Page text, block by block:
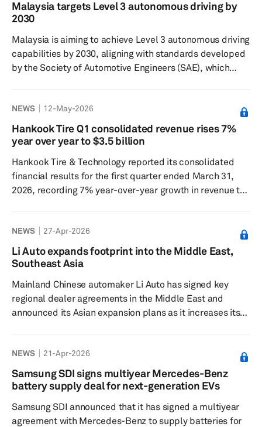
and solutions for electromobility. The company said its
simultaneously ...
Malaysia targets Level 3 autonomous driving by
2030
Malaysia is aiming to achieve Level 3 autonomous driving
capabilities by 2030, aligning with standards developed
by the Society of Automotive Engineers (SAE), which
fully autonomous driving in all conditions. Level 3 is a
system that manages all autonomous driving functions,
while the driver remains ready to assume control if the
Trad...
NEWS 12-May-2026
Hankook Tire Q1 consolidated revenue rises 7%
year over year to $3.5 billion
Hankook Tire & Technology reported its consolidated
financial results for the first quarter ended March 31,
2026, recording 7% year-over-year growth in revenue to
year-over-year increase in operating profit to 506.9
billion won. In the Tire business, sales grew 9.3% year
over year to 2.6 trillion, while operating profit rose 31.1%
NEWS 27-Apr-2026
Li Auto expands footprint into the Middle East,
Southeast Asia
Mainland Chinese automaker Li Auto has signed key
regional dealer agreements in the Middle East and
announced its Asian expansion plans as it increases its
Fahim Motors and Saudi Arabia's Mohamed Yousuf Naghi
Motors at its Beijing headquarters, paving the way for its
L-series extended-range electric vehicle (EREV) models
incl...
NEWS 21-Apr-2026
Samsung SDI signs multiyear Mercedes-Benz
battery supply deal for next-generation EVs
Samsung SDI announced that it has signed a multiyear
agreement with Mercedes-Benz to supply batteries for